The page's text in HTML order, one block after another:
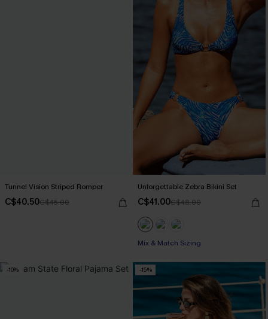
Tunnel Vision Striped Romper
C$40.50C$45.00
Unforgettable Zebra Bikini Set
C$41.00C$48.00
Mix & Match Sizing
-10% -15%